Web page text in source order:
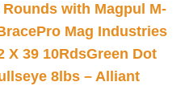
with Magpul M-
Pro Mag Industries
X 39 10RdsGreen Dot
8lbs – Alliant